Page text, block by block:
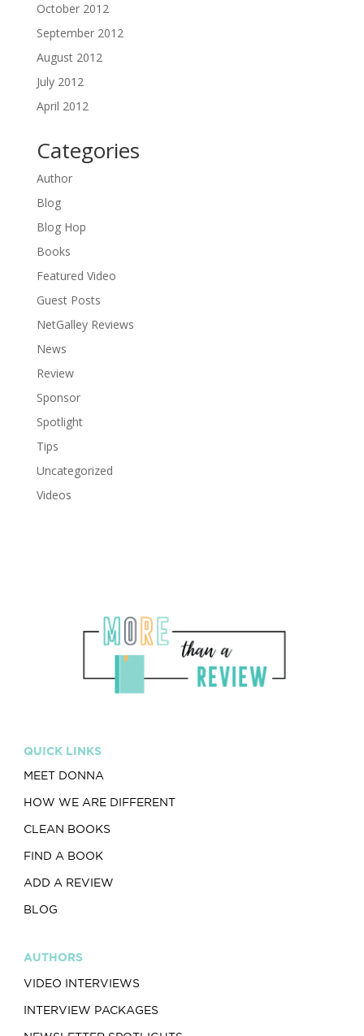
October 2012
September 2012
August 2012
July 2012
April 2012
Categories
Author
Blog
Blog Hop
Books
Featured Video
Guest Posts
NetGalley Reviews
News
Review
Sponsor
Spotlight
Tips
Uncategorized
Videos
QUICK LINKS
MEET DONNA
HOW WE ARE DIFFERENT
CLEAN BOOKS
FIND A BOOK
ADD A REVIEW
BLOG
AUTHORS
VIDEO INTERVIEWS
INTERVIEW PACKAGES